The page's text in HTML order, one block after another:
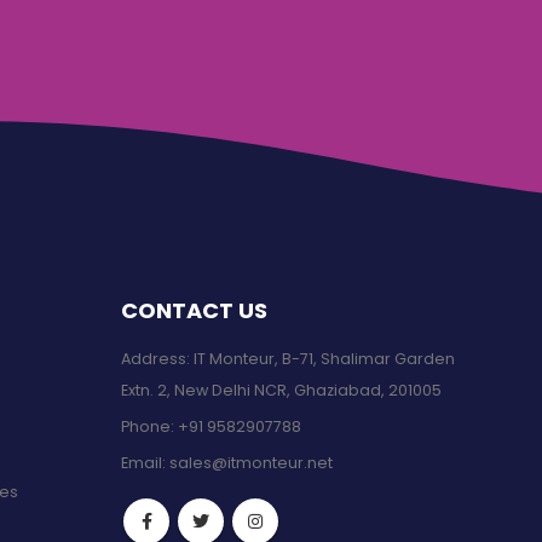
CONTACT US
Address: IT Monteur, B-71, Shalimar Garden
Extn. 2, New Delhi NCR, Ghaziabad, 201005
Phone: +91 9582907788
Email: sales@itmonteur.net